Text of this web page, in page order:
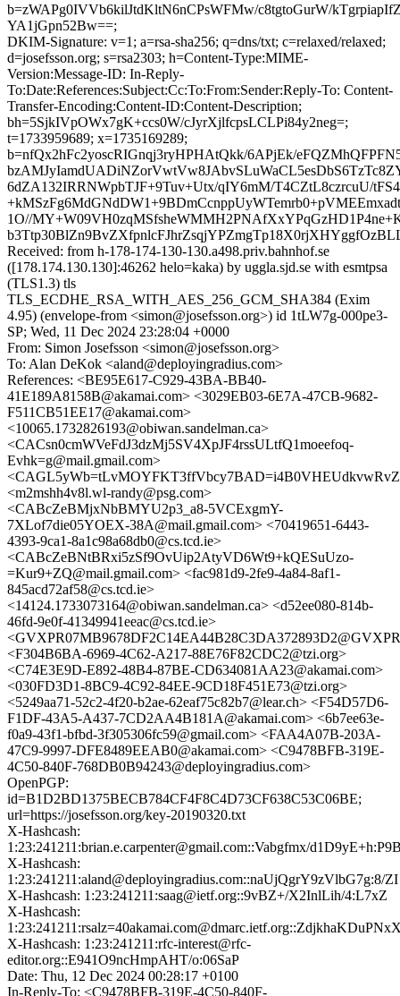
b=zWAPg0IVVb6kilJtdKltN6nCPsWFMw/c8tgtoGurW/
YA1jGpn52Bw==;
DKIM-Signature: v=1; a=rsa-sha256; q=dns/txt; c=relaxed/relaxed;
d=josefsson.org; s=rsa2303; h=Content-Type:MIME-
Version:Message-ID: In-Reply-
To:Date:References:Subject:Cc:To:From:Sender:Reply-To: Content-
Transfer-Encoding:Content-ID:Content-Description;
bh=5SjkIVpOWx7gK+ccs0W/cJyrXjlfcpsLCLPi84y2neg=;
t=1733959689; x=1735169289;
b=nfQx2hFc2yoscRIGnqj3ryHPHAtQkk/6APjEk/
6dZA132IRRNWpbTJF+9Tuv+Utx/qIY6mM/T4CZtL8czrcuU/
1O//
Received: from h-178-174-130-130.a498.priv.bahnhof.se
([178.174.130.130]:46262 helo=kaka) by uggla.sjd.se with esmtpsa
(TLS1.3) tls
TLS_ECDHE_RSA_WITH_AES_256_GCM_SHA384 (Exim
4.95) (envelope-from <simon@josefsson.org>) id 1tLW7g-000pe3-
SP; Wed, 11 Dec 2024 23:28:04 +0000
From: Simon Josefsson <simon@josefsson.org>
To: Alan DeKok <aland@deployingradius.com>
References: <BE95E617-C929-43BA-BB40-
41E189A8158B@akamai.com> <3029EB03-6E7A-47CB-9682-
F511CB51EE17@akamai.com>
<10065.1732826193@obiwan.sandelman.ca>
<CACsn0cmWVeFdJ3dzMj5SV4XpJF4rssULtfQ1moeefoq-
Evhk=g@mail.gmail.com>
<m2mshh4v8l.wl-randy@psg.com>
<CABcZeBMjxNbBMYU2p3_a8-5VCExgmY-
7XLof7die05YOEX-38A@mail.gmail.com> <70419651-6443-
4393-9ca1-8a1c98a68db0@cs.tcd.ie>
<CABcZeBNtBRxi5zSf9OvUip2AtyVD6Wt9+kQESuUzo-
=Kur9+ZQ@mail.gmail.com> <fac981d9-2fe9-4a84-8af1-
845acd72af58@cs.tcd.ie>
<14124.1733073164@obiwan.sandelman.ca> <d52ee080-814b-
46fd-9e0f-41349941eeac@cs.tcd.ie>
<F304B6BA-6969-4C62-A217-88E76F82CDC2@tzi.org>
<C74E3E9D-E892-48B4-87BE-CD634081AA23@akamai.com>
<030FD3D1-8BC9-4C92-84EE-9CD18F451E73@tzi.org>
<5249aa71-52c2-4f20-b2ae-62eaf75c82b7@lear.ch> <F54D57D6-
F1DF-43A5-A437-7CD2AA4B181A@akamai.com> <6b7ee63e-
f0a9-43f1-bfbd-3f305306fc59@gmail.com> <FAA4A07B-203A-
47C9-9997-DFE8489EEAB0@akamai.com> <C9478BFB-319E-
4C50-840F-768DB0B94243@deployingradius.com>
OpenPGP:
id=B1D2BD1375BECB784CF4F8C4D73CF638C53C06BE;
url=https://josefsson.org/key-20190320.txt
X-Hashcash:
1:23:241211:brian.e.carpenter@gmail.com::Vabgfmx/
X-Hashcash:
1:23:241211:aland@deployingradius.com::naUjQgrY9zVlbG7g:8/ZI
X-Hashcash: 1:23:241211:saag@ietf.org::9vBZ+/X2InlLih/4:L7xZ
X-Hashcash:
X-Hashcash: 1:23:241211:rfc-interest@rfc-
editor.org::E941O9ncHmpAHT/o:06SaP
Date: Thu, 12 Dec 2024 00:28:17 +0100
In-Reply-To: <C9478BFB-319E-4C50-840F-